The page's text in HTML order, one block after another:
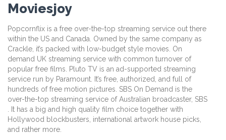
Moviesjoy
Popcornflix is a free over-the-top streaming service out there
within the US and Canada. Owned by the same company as
Crackle, it’s packed with low-budget style movies. On
demand UK streaming service with common turnover of
popular free films. Pluto TV is an ad-supported streaming
service run by Paramount. It’s free, authorized, and full of
hundreds of free motion pictures. SBS On Demand is the
over-the-top streaming service of Australian broadcaster, SBS
. It has a big and high quality film choice together with
Hollywood blockbusters, international artwork house picks,
and rather more.